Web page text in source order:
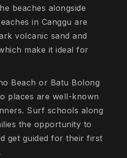
beaches alongside
in Canggu are
volcanic sand and
make it ideal for
Beach or Batu Bolong
places are well-known
Surf schools along
the opportunity to
get guided for their first